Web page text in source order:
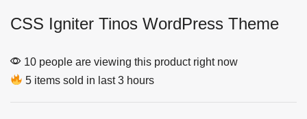
CSS Igniter Tinos WordPress Theme
10 people are viewing this product right now
5 items sold in last 3 hours